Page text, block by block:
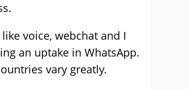
like voice, webchat and I
an uptake in WhatsApp.
vary greatly.